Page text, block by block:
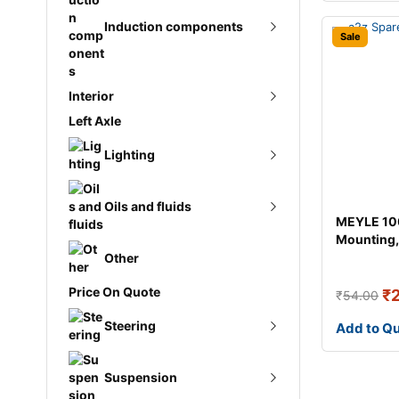
Ignition coil
Induction components
Pressure converter
Interior
Gear shift knobs
Left Axle
Lighting
Headlights
Turn signal light
Oils and fluids
Antifreeze
AT fluid
Engine oil
Other
Price On Quote
Steering
Repair kit
Suspension
Sale
MEYLE
₹54.00 ₹
Add to